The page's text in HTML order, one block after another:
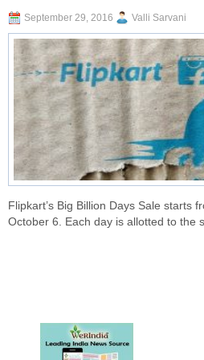
September 29, 2016 Valli Sarvani
Flipkart’s Big Billion Days Sale starts
October 6. Each day is allotted to the